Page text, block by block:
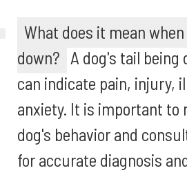
What does it mean
down? A dog's tail being
can indicate pain, injury,
anxiety. It is important to
dog's behavior and
for accurate diagnosis